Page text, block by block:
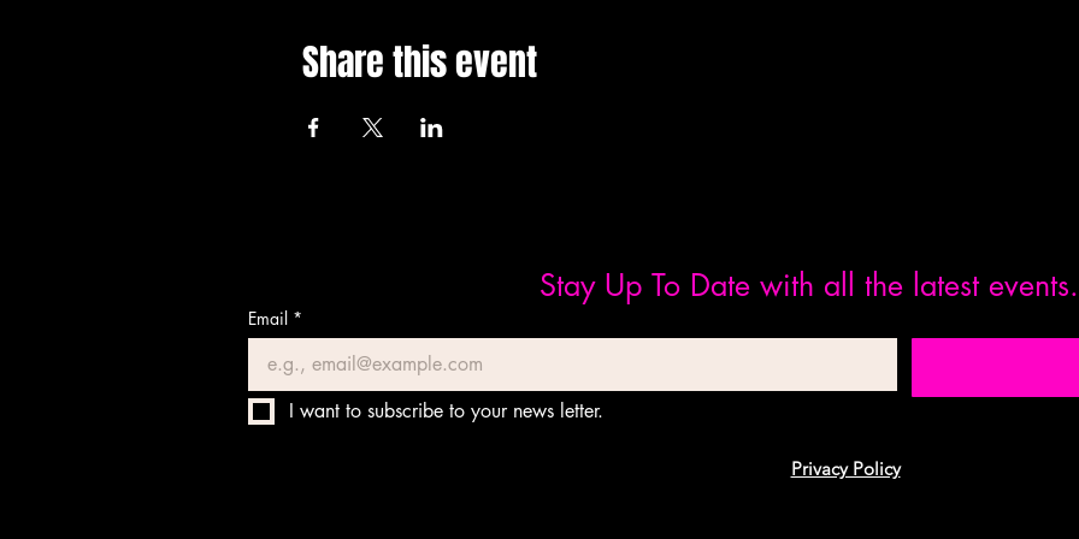
Share this event
Stay Up To Date with all the latest events.
Email *
I want to subscribe to your news letter.
Privacy Policy